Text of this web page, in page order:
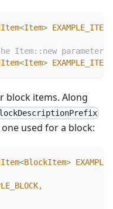
<Item> EXAMPLE_ITEM
Item::new parameter
<Item> EXAMPLE_ITEM
block items. Along
used for a block:
<BlockItem>
,